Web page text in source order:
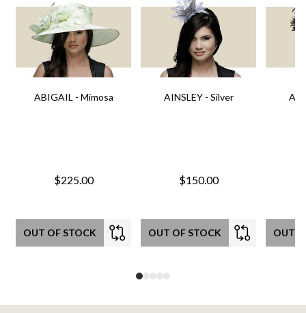
ABIGAIL - Mimosa
$225.00
OUT OF STOCK
AINSLEY - Silver
$150.00
OUT OF STOCK OUT